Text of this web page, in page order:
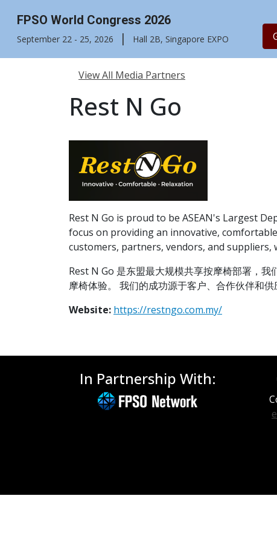
FPSO World Congress 2026
September 22 - 25, 2026 | Hall 2B, Singapore EXPO
View All Media Partners
Rest N Go
Rest N Go is proud to be ASEAN's Largest
focus on providing an innovative,
customers, partners, vendors, and
Rest N Go 是东盟最大规模共享按摩椅部署，
摩椅体验。 我们的成功源于客户、合作伙伴和
Website: https://restngo.com.my/
In Partnership With: